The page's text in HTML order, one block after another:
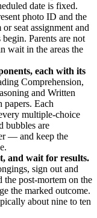
date is fixed.
photo ID and the
seat assignment and
Parents are not
wait in the areas the
each with its
Comprehension,
and Written
papers. Each
multiple-choice
bubbles are
— and keep the
and wait for results.
sign out and
the post-mortem on the
the marked outcome.
about nine to ten